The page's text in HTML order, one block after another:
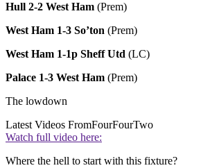
Hull 2-2 West Ham (Prem)
West Ham 1-3 So’ton (Prem)
West Ham 1-1p Sheff Utd (LC)
Palace 1-3 West Ham (Prem)
The lowdown
Latest Videos FromFourFourTwo
Watch full video here:
Where the hell to start with this fixture?